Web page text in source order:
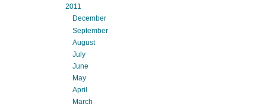
2011
December
September
August
July
June
May
April
March